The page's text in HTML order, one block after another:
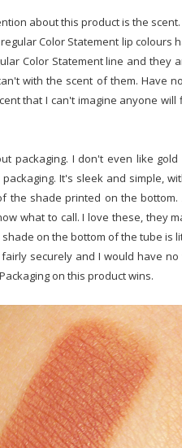
about this product is the
Color Statement lip colours
Color Statement line and they
with the scent of them. Have
that I can't imagine anyone
packaging. I don't even like
It's sleek and simple,
the shade printed on the bottom.
what to call. I love these, they
on the bottom of the tube is
securely and I would have
on this product wins.